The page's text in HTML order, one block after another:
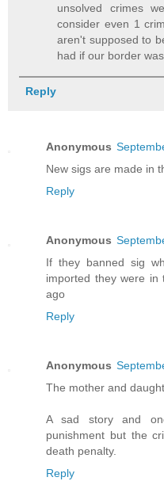
unsolved crimes
consider even 1
aren't supposed to
had if our border was
Reply
Anonymous
New sigs are made in
Reply
Anonymous
If they banned sig
imported they were in
ago
Reply
Anonymous
The mother and
A sad story and
punishment but the
death penalty.
Reply